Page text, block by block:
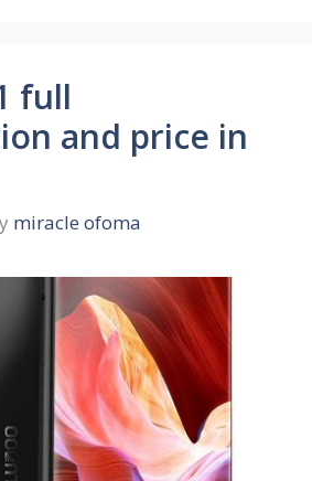
full
and price in
miracle ofoma